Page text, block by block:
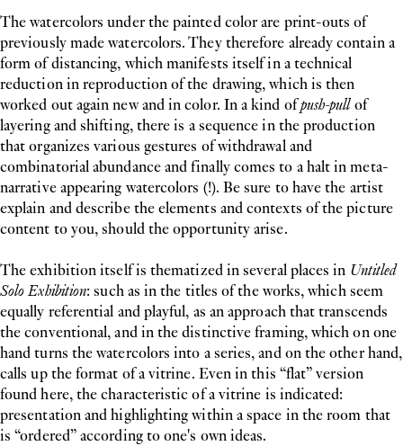
The watercolors under the painted color are print-outs of
previously made watercolors. They therefore already contain a
form of distancing, which manifests itself in a technical
reduction in reproduction of the drawing, which is then
worked out again new and in color. In a kind ofpush-pullof
layering and shifting, there is a sequence in the production
that organizes various gestures of withdrawal and
combinatorial abundance and finally comes to a halt in meta-
narrative appearing watercolors (!). Be sure to have the artist
explain and describe the elements and contexts of the picture
content to you, should the opportunity arise.
The exhibition itself is thematized in several places in Untitled
Solo Exhibition: such as in the titles of the works, which seem
equally referential and playful, as an approach that transcends
the conventional, and in the distinctive framing, which on one
hand turns the watercolors into a series, and on the other hand,
calls up the format of a vitrine. Even in this “flat” version
found here, the characteristic of a vitrine is indicated:
presentation and highlighting within a space in the room that
is “ordered” according to one's own ideas.